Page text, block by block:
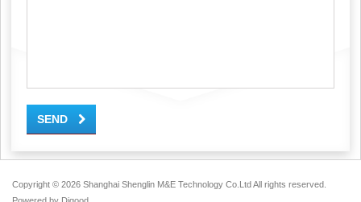
SEND
Copyright © 2026 Shanghai Shenglin M&E Technology Co.Ltd All rights reserved.